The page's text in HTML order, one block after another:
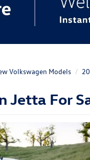
Volkswagen Models
Jetta For